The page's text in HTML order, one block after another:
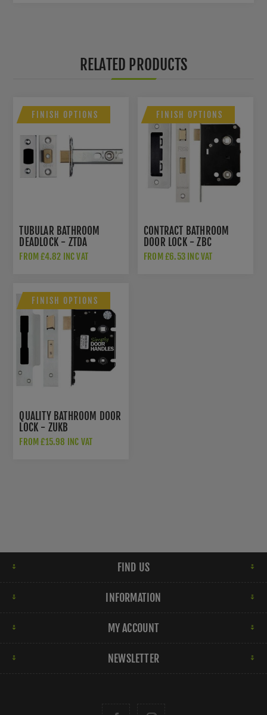
RELATED PRODUCTS
FINISH OPTIONS
TUBULAR BATHROOM
DEADLOCK - ZTDA
FROM £4.82 INC VAT
FINISH OPTIONS
CONTRACT BATHROOM
DOOR LOCK - ZBC
FROM £6.53 INC VAT
FINISH OPTIONS
QUALITY BATHROOM DOOR
LOCK - ZUKB
FROM £15.98 INC VAT
FIND US
INFORMATION
MY ACCOUNT
NEWSLETTER